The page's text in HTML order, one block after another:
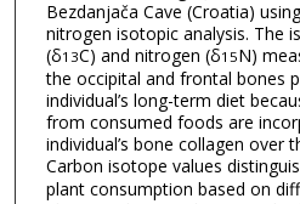
Bezdanjača Cave (Croatia)
nitrogen isotopic analysis. The
(δ13C) and nitrogen (δ15N)
the occipital and frontal bones
individual’s long-term diet
from consumed foods are
individual’s bone collagen over
Carbon isotope values
plant consumption based on